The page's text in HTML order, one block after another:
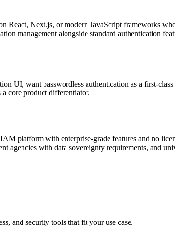
React, Next.js, or modern JavaScript frameworks
management alongside standard authentication
UI, want passwordless authentication as a first-
core product differentiator.
platform with enterprise-grade features and no
agencies with data sovereignty requirements, and
and security tools that fit your use case.